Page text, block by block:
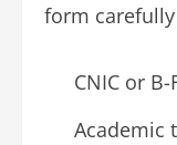
form
CNIC or
Academic